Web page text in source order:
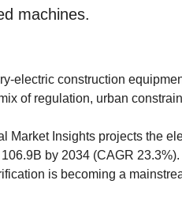
machines.
electric construction
of regulation, urban
Market Insights projects the
by 2034 (CAGR
is becoming a